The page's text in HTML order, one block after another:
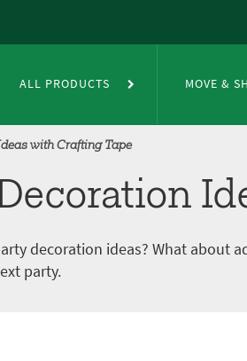
ALL PRODUCTS MOVE &
with Crafting Tape
decoration ideas? What about
party.